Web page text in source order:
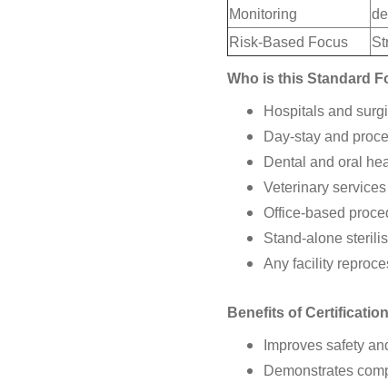
Monitoring
Risk-Based Focus
Who is this Standard
Hospitals and
Day-stay and
Dental and oral
Veterinary services
Office-based
Stand-alone
Any facility
Benefits of
Improves safety
Demonstrates